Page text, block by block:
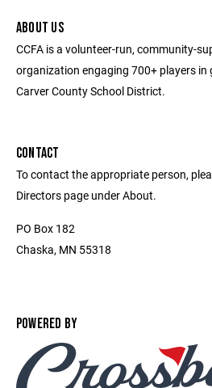
ABOUT US
CCFA is a volunteer-run, community-
organization engaging 700+ players in
Carver County School District.
CONTACT
To contact the appropriate person,
Directors page under About.
PO Box 182
Chaska, MN 55318
POWERED BY